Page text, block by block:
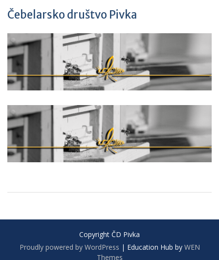
Čebelarsko društvo Pivka
Copyright ČD Pivka
Proudly powered by WordPress | Education Hub by WEN
Themes